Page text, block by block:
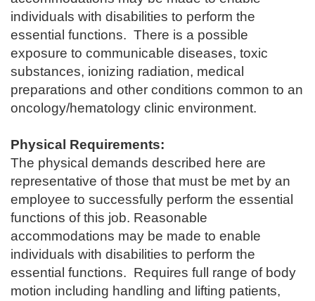
individuals with disabilities to perform the
essential functions. There is a possible
exposure to communicable diseases, toxic
substances, ionizing radiation, medical
preparations and other conditions common to an
oncology/hematology clinic environment.
Physical Requirements:
The physical demands described here are
representative of those that must be met by an
employee to successfully perform the essential
functions of this job. Reasonable
accommodations may be made to enable
individuals with disabilities to perform the
essential functions. Requires full range of body
motion including handling and lifting patients,